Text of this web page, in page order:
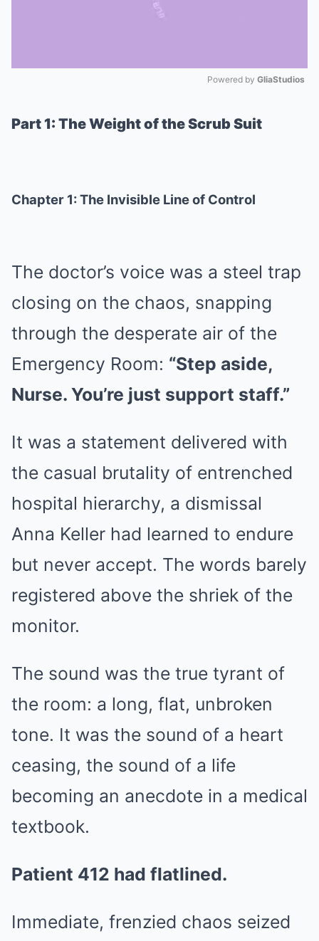
Powered by GliaStudios
Part 1: The Weight of the Scrub Suit
Chapter 1: The Invisible Line of Control
The doctor’s voice was a steel trap
closing on the chaos, snapping
through the desperate air of the
Emergency Room: “Step aside,
Nurse. You’re just support staff.”
It was a statement delivered with
the casual brutality of entrenched
hospital hierarchy, a dismissal
Anna Keller had learned to endure
but never accept. The words barely
registered above the shriek of the
monitor.
The sound was the true tyrant of
the room: a long, flat, unbroken
tone. It was the sound of a heart
ceasing, the sound of a life
becoming an anecdote in a medical
textbook.
Patient 412 had flatlined.
Immediate, frenzied chaos seized